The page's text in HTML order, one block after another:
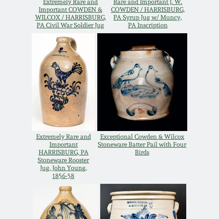
Extremely Rare and
Important COWDEN &
WILCOX / HARRISBURG,
PA Civil War Soldier Jug
Rare and Important J. W.
COWDEN / HARRISBURG,
PA Syrup Jug w/ Muncy,
PA Inscription
Extremely Rare and
Important
HARRISBURG, PA
Stoneware Rooster
Jug, John Young,
1856-58
Exceptional Cowden & Wilcox
Stoneware Batter Pail with Four
Birds
Oct 28, 2017
July 22, 2017
March 25, 2017
Oct 22, 2016
July 16, 2016
March 19, 2016
Oct 17, 2015
DC & Alexandria
Stoneware
Shenandoah Pottery
Moravian Pottery
Georgia Stoneware
Alabama Stoneware
Texas Stoneware
Incised Stoneware